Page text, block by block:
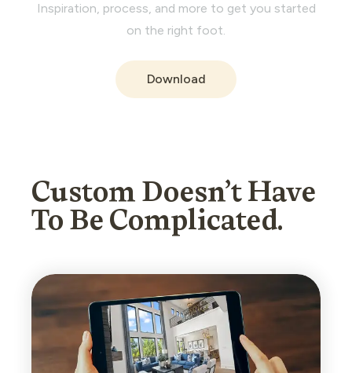
Inspiration, process, and more to get you started
on the right foot.
Download
Custom Doesn’t Have
To Be Complicated.